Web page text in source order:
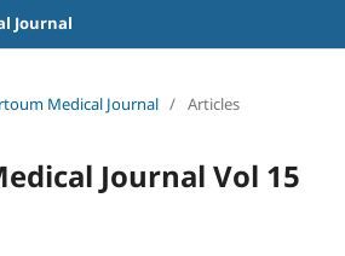
Journal
Medical Journal / Articles
Journal Vol 15